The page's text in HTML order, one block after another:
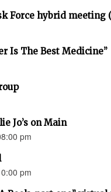
Force hybrid
Is The Best Medicine”
Jo’s on Main
pm
pm